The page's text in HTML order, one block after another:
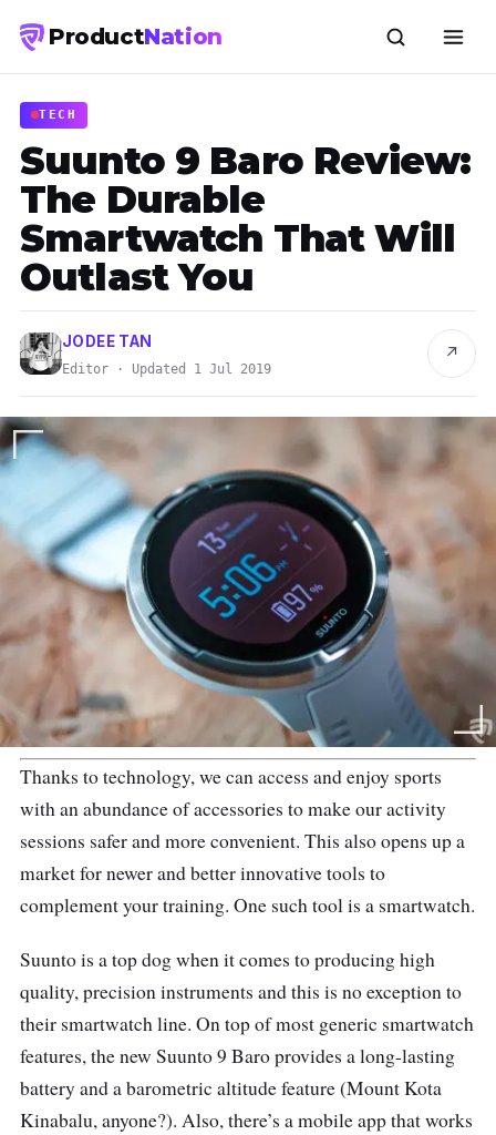
ProductNation
TECH
Suunto 9 Baro Review:
The Durable
Smartwatch That Will
Outlast You
JODEE TAN
Editor · Updated 1 Jul 2019
↗
Thanks to technology, we can access and enjoy sports
with an abundance of accessories to make our activity
sessions safer and more convenient. This also opens up a
market for newer and better innovative tools to
complement your training. One such tool is a smartwatch.
Suunto is a top dog when it comes to producing high
quality, precision instruments and this is no exception to
their smartwatch line. On top of most generic smartwatch
features, the new Suunto 9 Baro provides a long-lasting
battery and a barometric altitude feature (Mount Kota
Kinabalu, anyone?). Also, there’s a mobile app that works